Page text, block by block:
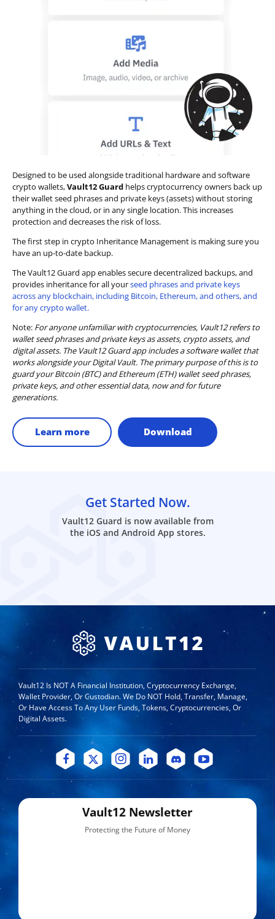
Designed to be used alongside traditional hardware and software
crypto wallets,Vault12 Guard helps cryptocurrency owners back up
their wallet seed phrases and private keys (assets) without storing
anything in the cloud, or in any single location. This increases
protection and decreases the risk of loss.
The first step in crypto Inheritance Management is making sure you
have an up-to-date backup.
The Vault12 Guard app enables secure decentralized backups, and
provides inheritance for all yourseed phrases and private keys
across any blockchain, including Bitcoin, Ethereum, and others, and
for any crypto wallet.
Note: For anyone unfamiliar with cryptocurrencies, Vault12 refers to
wallet seed phrases and private keys as assets, crypto assets, and
digital assets. The Vault12 Guard app includes a software wallet that
works alongside your Digital Vault. The primary purpose of this is to
guard your Bitcoin (BTC) and Ethereum (ETH) wallet seed phrases,
private keys, and other essential data, now and for future
generations.
Learn more Download
Get Started Now.
Vault12 Guard is now available from
the iOS and Android App stores.
Vault12 Is NOT A Financial Institution, Cryptocurrency Exchange,
Wallet Provider, Or Custodian. We Do NOT Hold, Transfer, Manage,
Or Have Access To Any User Funds, Tokens, Cryptocurrencies, Or
Digital Assets.
Vault12 Newsletter
Protecting the Future of Money